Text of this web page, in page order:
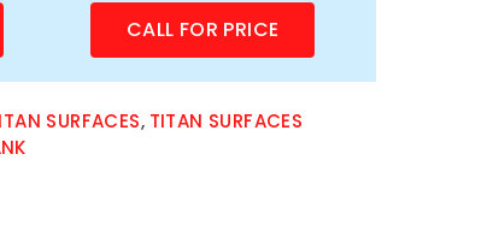
CALL FOR PRICE
SURFACES, TITAN SURFACES